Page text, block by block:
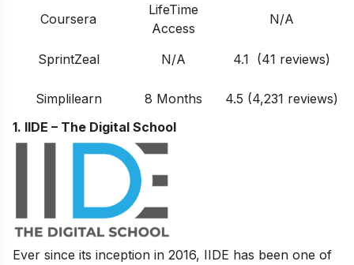
Coursera
LifeTime
Access
N/A
SprintZeal N/A 4.1 (41 reviews)
Simplilearn 8 Months 4.5 (4,231 reviews)
1. IIDE – The Digital School
Ever since its inception in 2016, IIDE has been one of